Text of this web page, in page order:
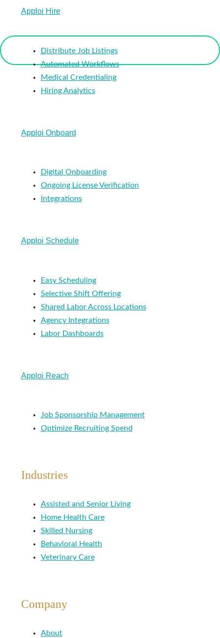
Apploi Hire
Distribute Job Listings
Automated Workflows
Medical Credentialing
Hiring Analytics
Apploi Onboard
Digital Onboarding
Ongoing License Verification
Integrations
Apploi Schedule
Easy Scheduling
Selective Shift Offering
Shared Labor Across Locations
Agency Integrations
Labor Dashboards
Apploi Reach
Job Sponsorship Management
Optimize Recruiting Spend
Industries
Assisted and Senior Living
Home Health Care
Skilled Nursing
Behavioral Health
Veterinary Care
Company
About